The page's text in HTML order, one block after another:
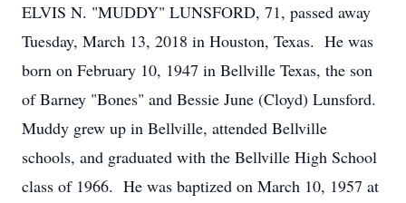
ELVIS N. "MUDDY" LUNSFORD, 71, passed away
Tuesday, March 13, 2018 in Houston, Texas. He was
born on February 10, 1947 in Bellville Texas, the son
of Barney "Bones" and Bessie June (Cloyd) Lunsford.
Muddy grew up in Bellville, attended Bellville
schools, and graduated with the Bellville High School
class of 1966. He was baptized on March 10, 1957 at